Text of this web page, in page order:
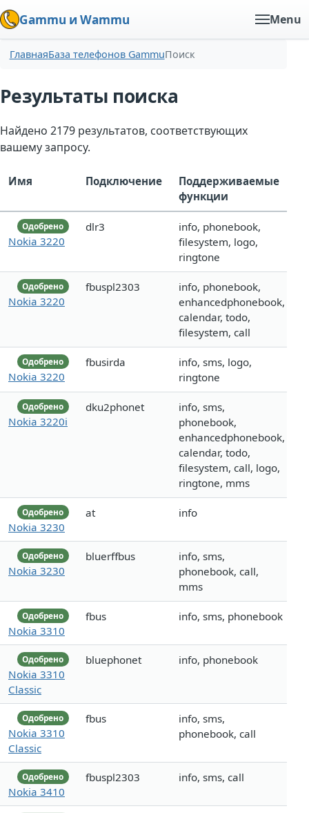
Gammu и Wammu Menu
ГлавнаяБаза телефонов GammuПоиск
Результаты поиска
Найдено 2179 результатов, соответствующих
вашему запросу.
Имя Подключение
Поддерживаемые
функции
Одобрено
Nokia 3220
dlr3
info, phonebook,
filesystem, logo,
ringtone
Одобрено
Nokia 3220
fbuspl2303
info, phonebook,
enhancedphonebook,
calendar, todo,
filesystem, call
Одобрено
Nokia 3220
fbusirda
info, sms, logo,
ringtone
Одобрено
Nokia 3220i
dku2phonet
info, sms,
phonebook,
enhancedphonebook,
calendar, todo,
filesystem, call, logo,
ringtone, mms
Одобрено
Nokia 3230
at info
Одобрено
Nokia 3230
bluerffbus
info, sms,
phonebook, call,
mms
Одобрено
Nokia 3310
fbus info, sms, phonebook
Одобрено
Nokia 3310
Classic
bluephonet info, phonebook
Одобрено
Nokia 3310
Classic
fbus
info, sms,
phonebook, call
Одобрено
Nokia 3410
fbuspl2303 info, sms, call